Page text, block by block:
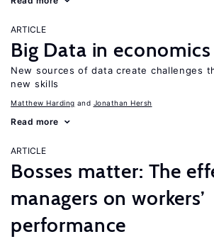
ARTICLE
Big Data in economics
New sources of data create challenges
new skills
Matthew Harding Jonathan Hersh
Read more
ARTICLE
Bosses matter: The
managers on workers’
performance